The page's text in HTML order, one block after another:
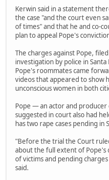
Kerwin said in a statement
the case "and the court even
of times" and that he and co-
plan to appeal Pope's
The charges against Pope,
investigation by police in
Pope's roommates came
videos that appeared to show
unconscious women in both
Pope — an actor and
suggested in court also had
has two rape cases pending in
"Before the trial the Court
about the full extent of Pope's
of victims and pending
said.